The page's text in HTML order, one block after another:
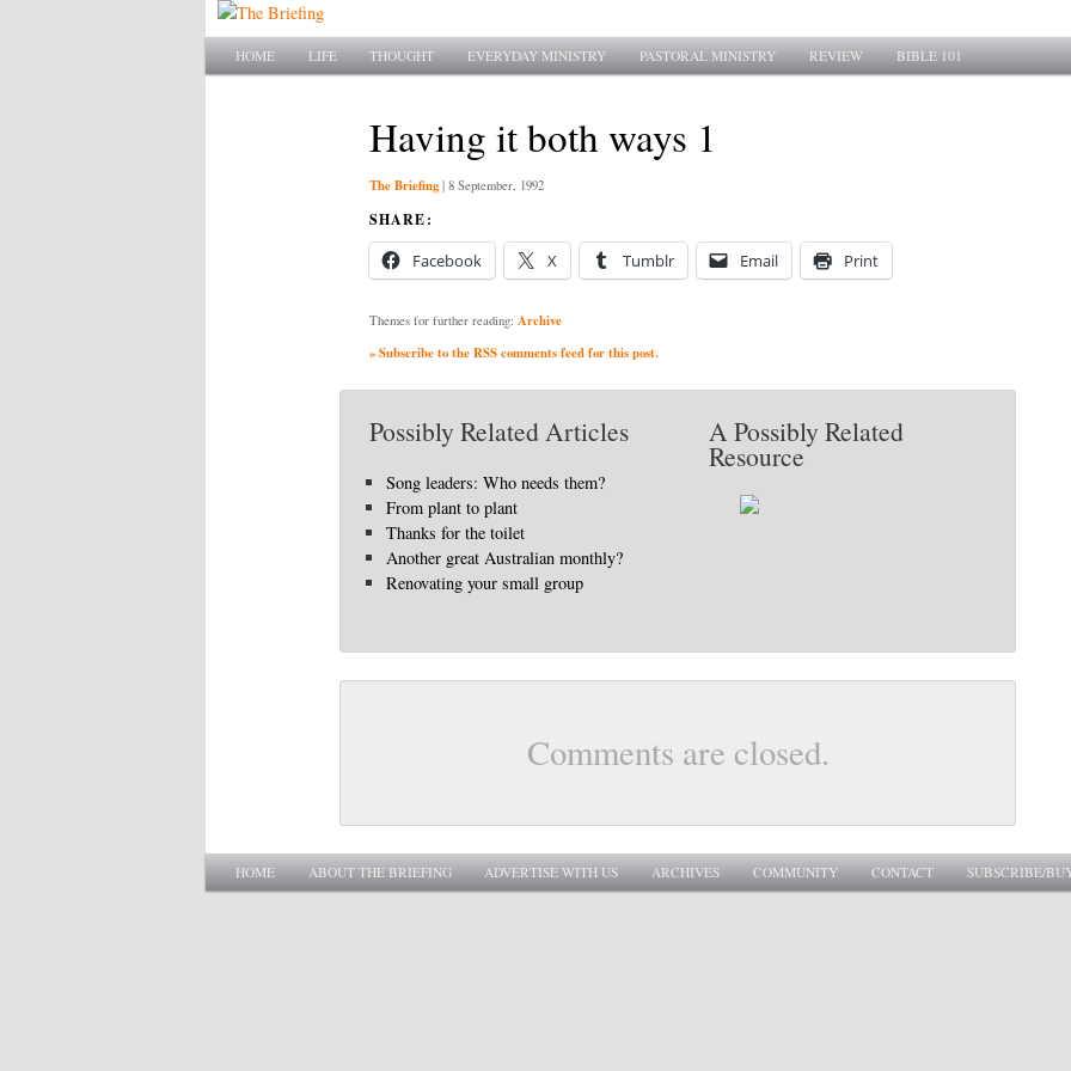
Main menu
SKIP TO PRIMARY CONTENT
SKIP TO SECONDARY CONTENT
HOME LIFE THOUGHT EVERYDAY MINISTRY PASTORAL MINISTRY REVIEW BIBLE 101
Having it both ways 1
The Briefing | 8 September, 1992
SHARE:
Facebook X Tumblr Email Print
Themes for further reading: Archive
» Subscribe to the RSS comments feed for this post.
Possibly Related Articles
Song leaders: Who needs them?
From plant to plant
Thanks for the toilet
Another great Australian monthly?
Renovating your small group
A Possibly Related
Resource
Comments are closed.
Main menu
SKIP TO PRIMARY CONTENT
SKIP TO SECONDARY CONTENT
HOME ABOUT THE BRIEFING ADVERTISE WITH US ARCHIVES COMMUNITY CONTACT SUBSCRIBE/